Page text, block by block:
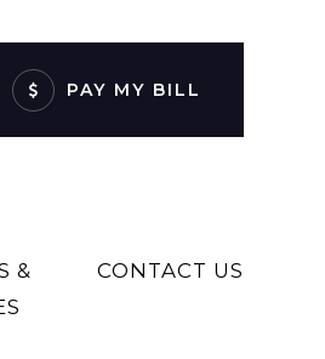
PAY MY BILL
&
CONTACT US